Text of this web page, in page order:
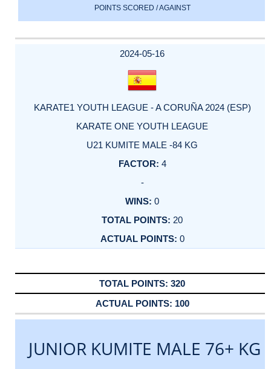
POINTS SCORED / AGAINST
2024-05-16
KARATE1 YOUTH LEAGUE - A CORUÑA 2024 (ESP)
KARATE ONE YOUTH LEAGUE
U21 KUMITE MALE -84 KG
4
-
0
20
0
320
100
JUNIOR KUMITE MALE 76+ KG